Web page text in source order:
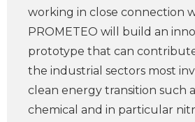
working in close connection
PROMETEO will build an
prototype that can
the industrial sectors most
clean energy transition such
chemical and in particular